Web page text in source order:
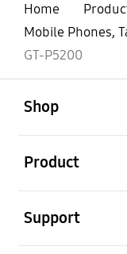
Home
Mobile Phones,
GT-P5200
Shop
Product
Support